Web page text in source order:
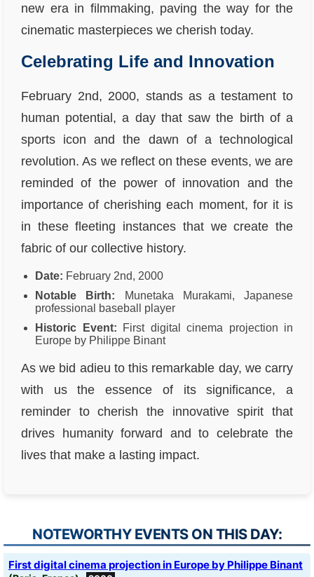
new era in filmmaking, paving the way for the
cinematic masterpieces we cherish today.
Celebrating Life and Innovation
February 2nd, 2000, stands as a testament to
human potential, a day that saw the birth of a
sports icon and the dawn of a technological
revolution. As we reflect on these events, we are
reminded of the power of innovation and the
importance of cherishing each moment, for it is
in these fleeting instances that we create the
fabric of our collective history.
Date: February 2nd, 2000
Notable Birth: Munetaka Murakami, Japanese
professional baseball player
Historic Event: First digital cinema projection in
Europe by Philippe Binant
As we bid adieu to this remarkable day, we carry
with us the essence of its significance, a
reminder to cherish the innovative spirit that
drives humanity forward and to celebrate the
lives that make a lasting impact.
NOTEWORTHY EVENTS ON THIS DAY:
First digital cinema projection in Europe by Philippe Binant